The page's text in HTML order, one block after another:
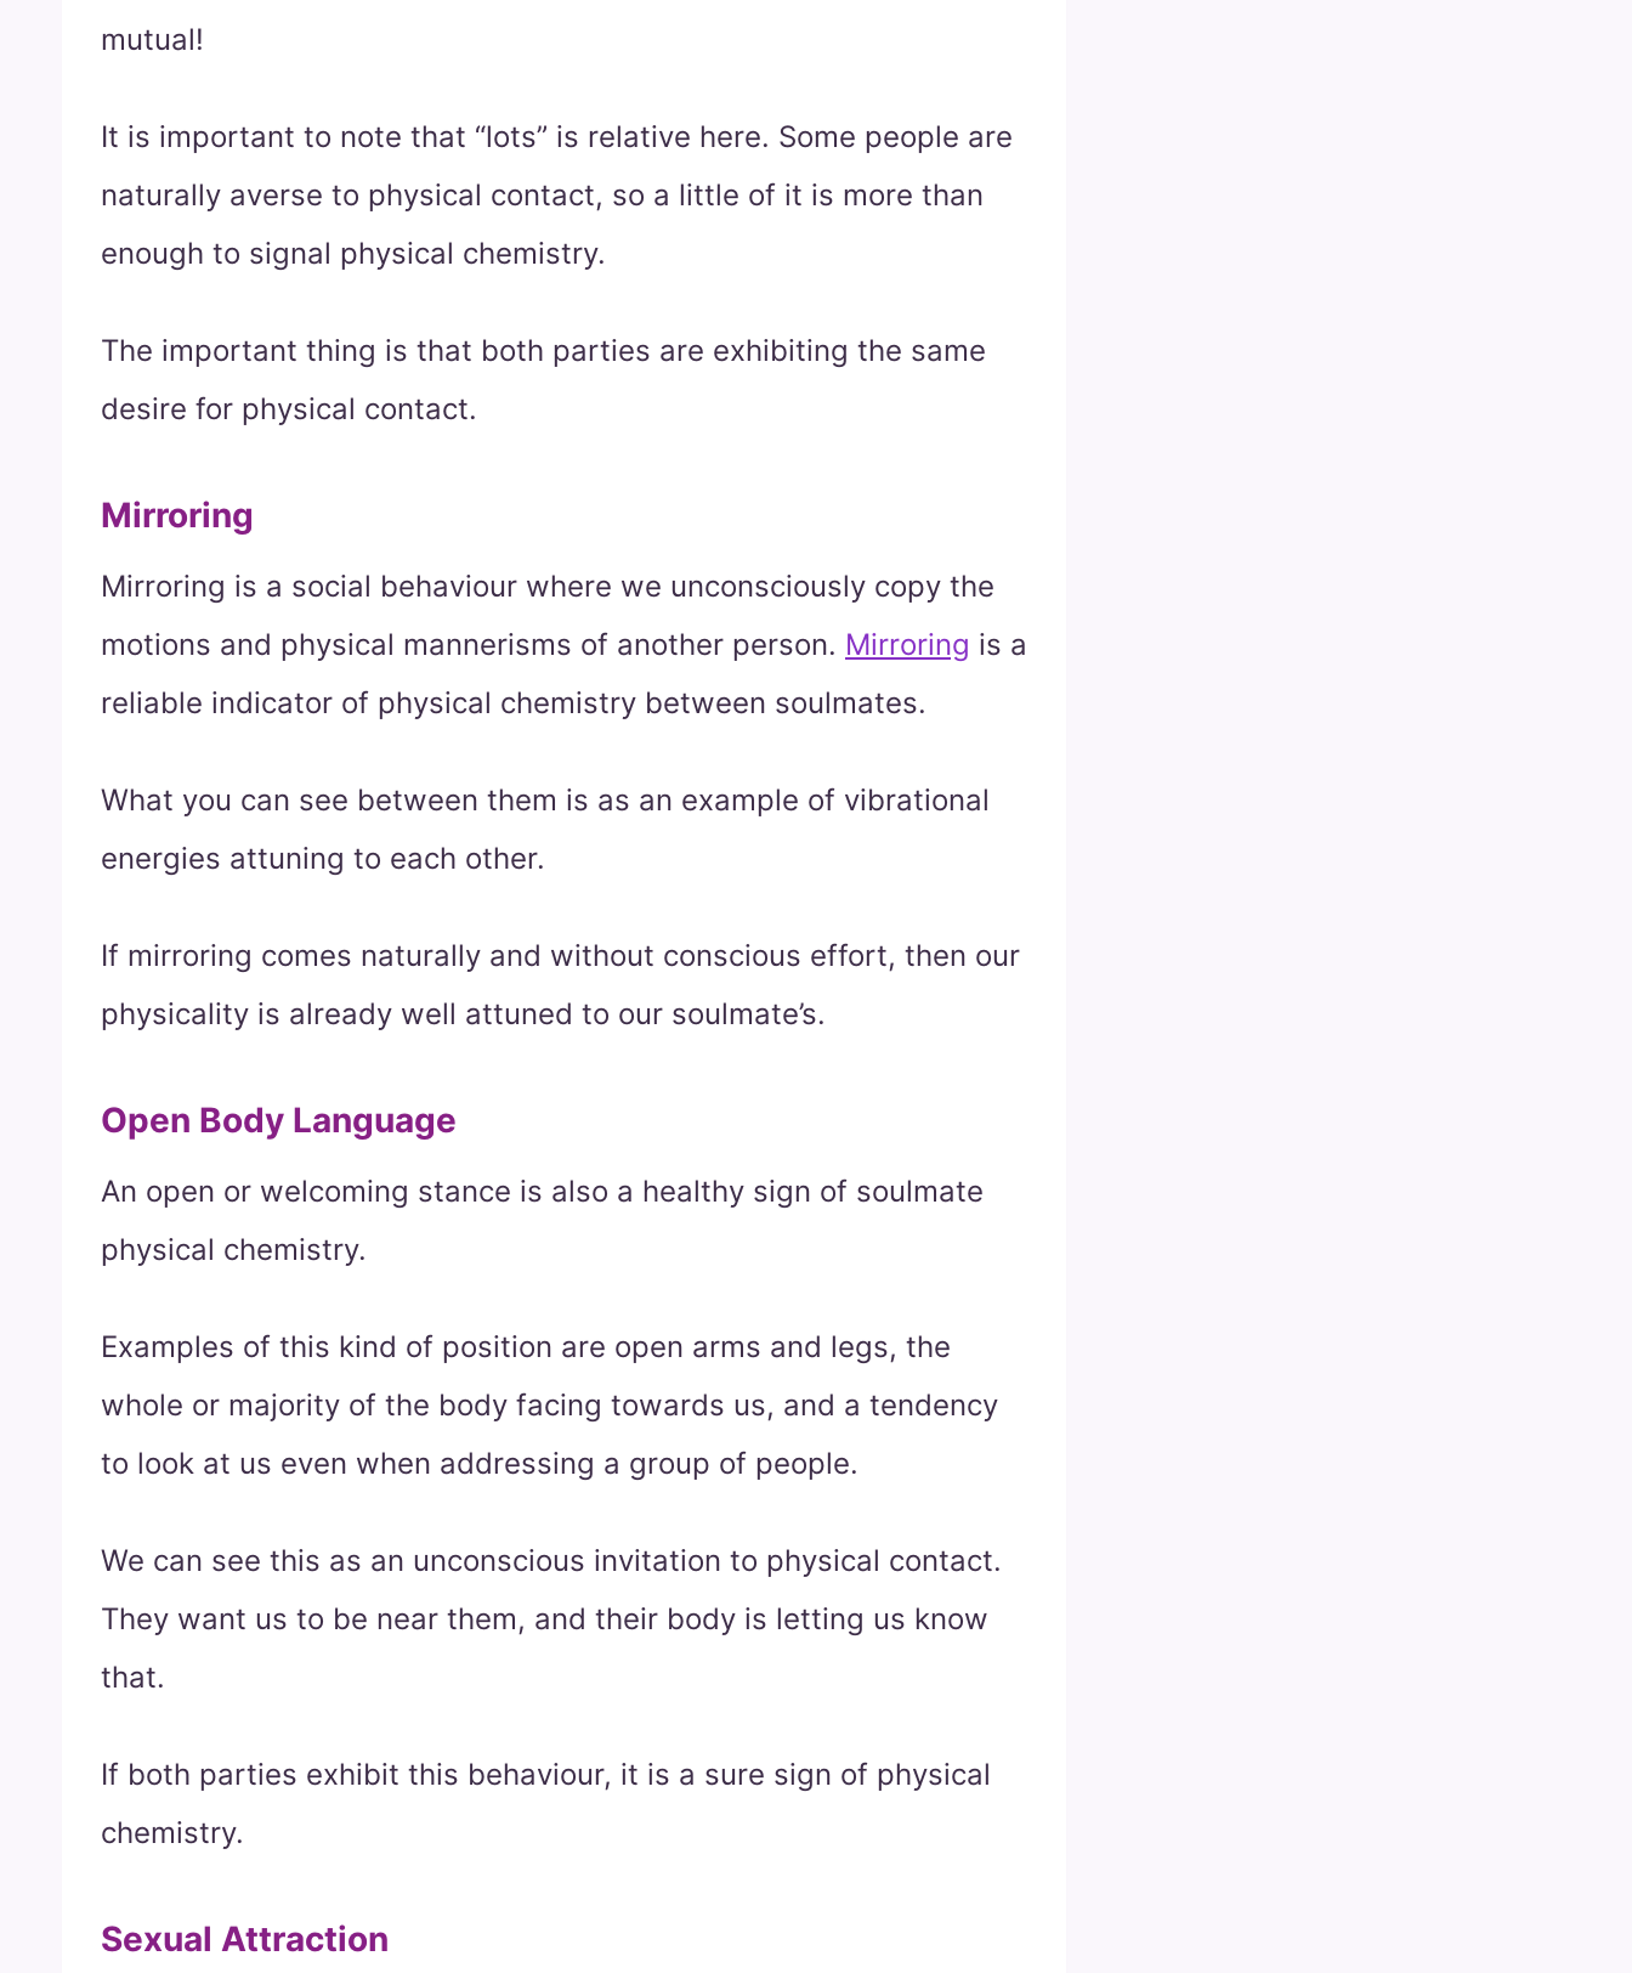
mutual!
It is important to note that “lots” is relative here. Some people are
naturally averse to physical contact, so a little of it is more than
enough to signal physical chemistry.
The important thing is that both parties are exhibiting the same
desire for physical contact.
Mirroring
Mirroring is a social behaviour where we unconsciously copy the
motions and physical mannerisms of another person. Mirroring is a
reliable indicator of physical chemistry between soulmates.
What you can see between them is as an example of vibrational
energies attuning to each other.
If mirroring comes naturally and without conscious effort, then our
physicality is already well attuned to our soulmate’s.
Open Body Language
An open or welcoming stance is also a healthy sign of soulmate
physical chemistry.
Examples of this kind of position are open arms and legs, the
whole or majority of the body facing towards us, and a tendency
to look at us even when addressing a group of people.
We can see this as an unconscious invitation to physical contact.
They want us to be near them, and their body is letting us know
that.
If both parties exhibit this behaviour, it is a sure sign of physical
chemistry.
Sexual Attraction